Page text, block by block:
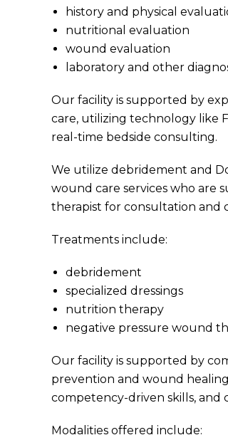
history and physical
nutritional evaluation
wound evaluation
laboratory and other
Our facility is supported by
care, utilizing technology like
real-time bedside consulting.
We utilize debridement and
wound care services who are
therapist for consultation and
Treatments include:
debridement
specialized dressings
nutrition therapy
negative pressure wound
Our facility is supported by
prevention and wound
competency-driven skills, and
Modalities offered include: